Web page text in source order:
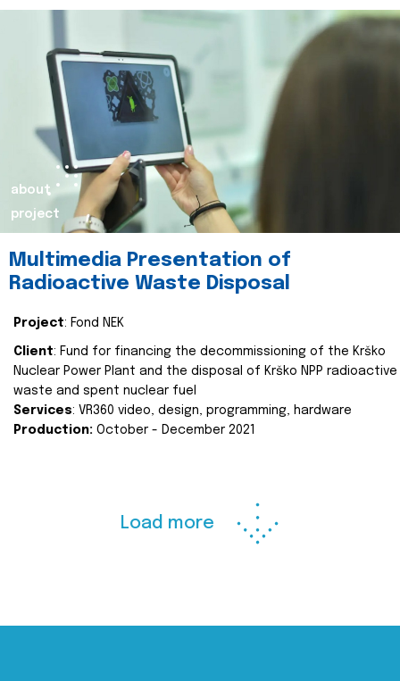
about
project
Multimedia Presentation of
Radioactive Waste Disposal
Project: Fond NEK
Client: Fund for financing the decommissioning of the Krško
Nuclear Power Plant and the disposal of Krško NPP radioactive
waste and spent nuclear fuel
Services: VR360 video, design, programming, hardware
Production: October - December 2021
Load more